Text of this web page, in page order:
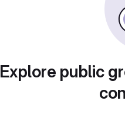
Explore public